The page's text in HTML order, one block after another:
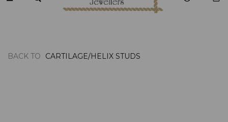
BACK TO CARTILAGE/HELIX STUDS